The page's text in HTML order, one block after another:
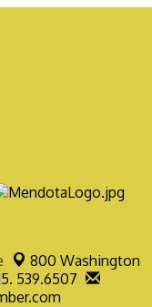
800 Washington
539.6507